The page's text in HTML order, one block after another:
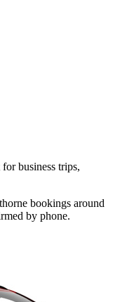
business trips,
bookings around
by phone.